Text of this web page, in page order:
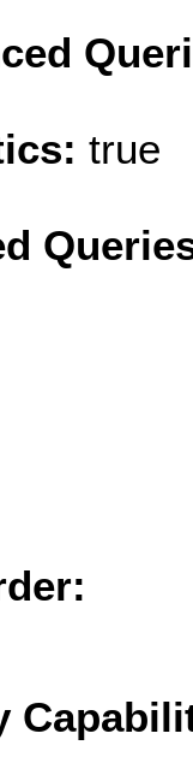
true